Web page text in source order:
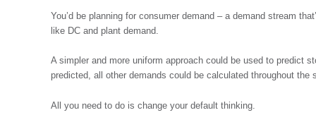
You’d be planning for consumer demand – a demand stream
like DC and plant demand.
A simpler and more uniform approach could be used to predict
predicted, all other demands could be calculated throughout the
All you need to do is change your default thinking.